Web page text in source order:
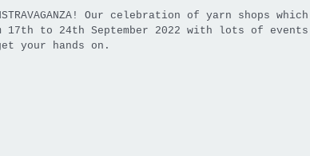
Our celebration of yarn shops which
17th to 24th September 2022 with lots of events
your hands on.